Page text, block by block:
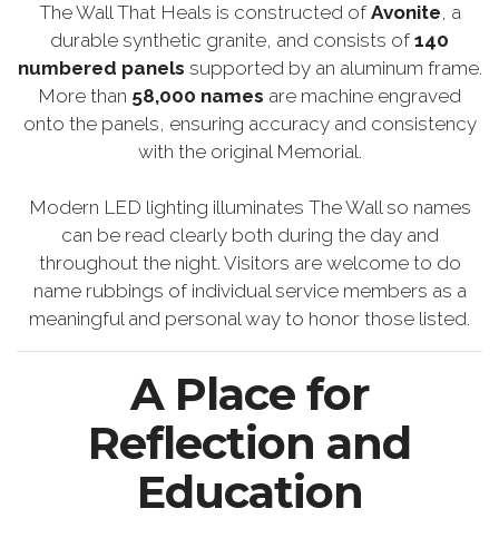
The Wall That Heals is constructed ofAvonite, a
durable synthetic granite, and consists of140
numbered panels supported by an aluminum frame.
More than 58,000 names are machine engraved
onto the panels, ensuring accuracy and consistency
with the original Memorial.
Modern LED lighting illuminates The Wall so names
can be read clearly both during the day and
throughout the night. Visitors are welcome to do
name rubbings of individual service members as a
meaningful and personal way to honor those listed.
A Place for
Reflection and
Education